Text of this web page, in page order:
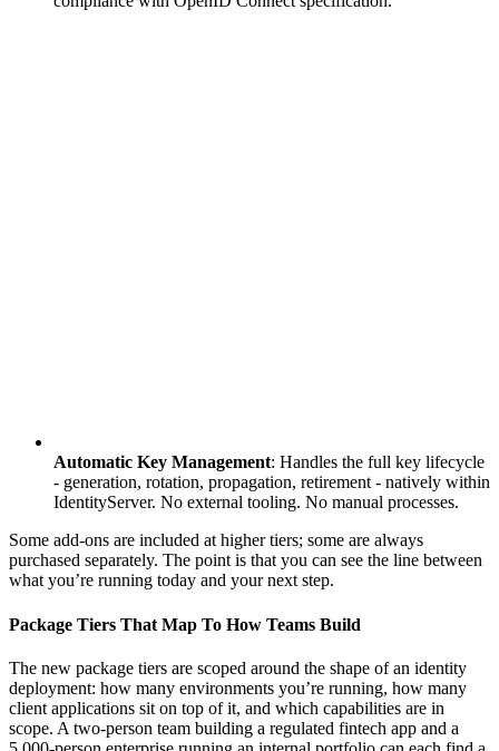
Automatic Key Management: Handles the full key lifecycle
- generation, rotation, propagation, retirement - natively within
IdentityServer. No external tooling. No manual processes.
Some add-ons are included at higher tiers; some are always
purchased separately. The point is that you can see the line between
what you’re running today and your next step.
Package Tiers That Map To How Teams Build
The new package tiers are scoped around the shape of an identity
deployment: how many environments you’re running, how many
client applications sit on top of it, and which capabilities are in
scope. A two-person team building a regulated fintech app and a